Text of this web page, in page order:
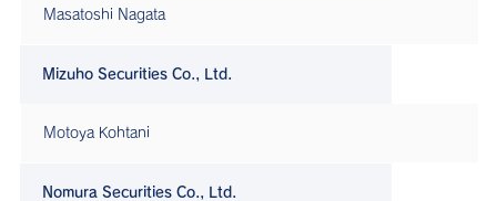
Masatoshi Nagata
Mizuho Securities Co., Ltd.
Motoya Kohtani
Nomura Securities Co., Ltd.